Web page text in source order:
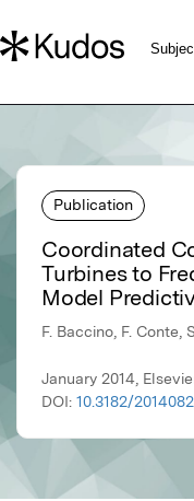
Publication
Coordinated
Turbines to
Model
F. Baccino, F. Conte,
January 2014,
DOI: 10.3182/